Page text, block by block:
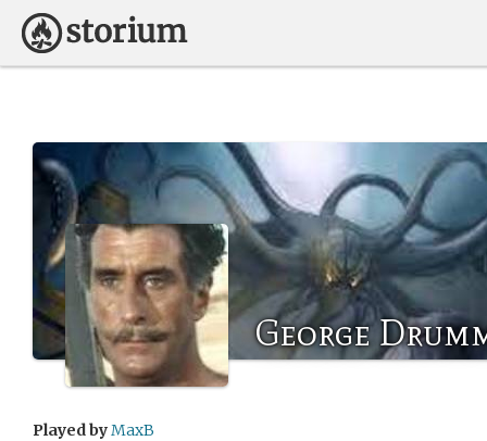
George
Played byMaxB